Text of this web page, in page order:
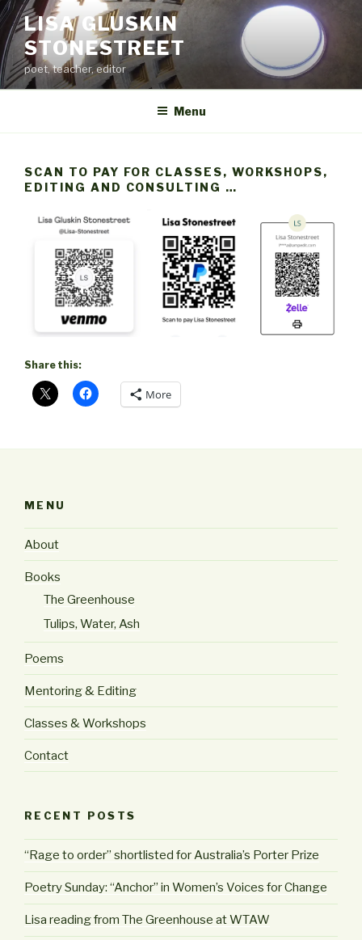
Skip
to
content
LISA GLUSKIN
STONESTREET
poet, teacher, editor
Menu
SCAN TO PAY FOR CLASSES, WORKSHOPS,
EDITING AND CONSULTING …
Share this:
More
MENU
About
Books
The Greenhouse
Tulips, Water, Ash
Poems
Mentoring & Editing
Classes & Workshops
Contact
RECENT POSTS
“Rage to order” shortlisted for Australia’s Porter Prize
Poetry Sunday: “Anchor” in Women’s Voices for Change
Lisa reading from The Greenhouse at WTAW